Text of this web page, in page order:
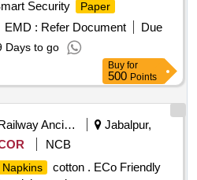
Security
Paper
EMD : Refer Document
Due
Days to go
Buy for
500 Points
Railway Ancillaries
Jabalpur,
NCB
Napkins
cotton . ECo Friendly